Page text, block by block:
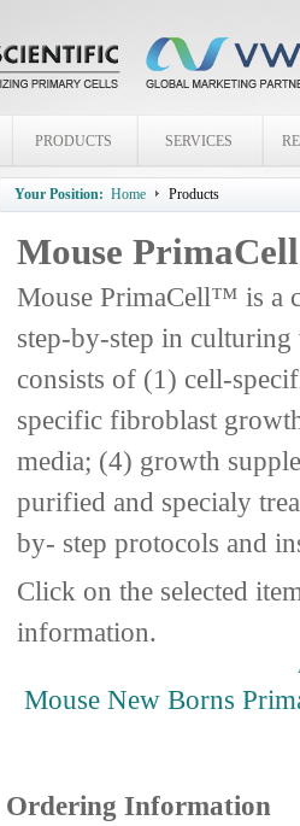
PRODUCTS SERVICES
Your Position: Home Products
Mouse
Mouse PrimaCell™ is a
step-by-step in
consists of (1) cell-
specific fibroblast
media; (4) growth
purified and specialy
by- step protocols and
Click on the selected
information.
Mouse New Borns
Ordering Information